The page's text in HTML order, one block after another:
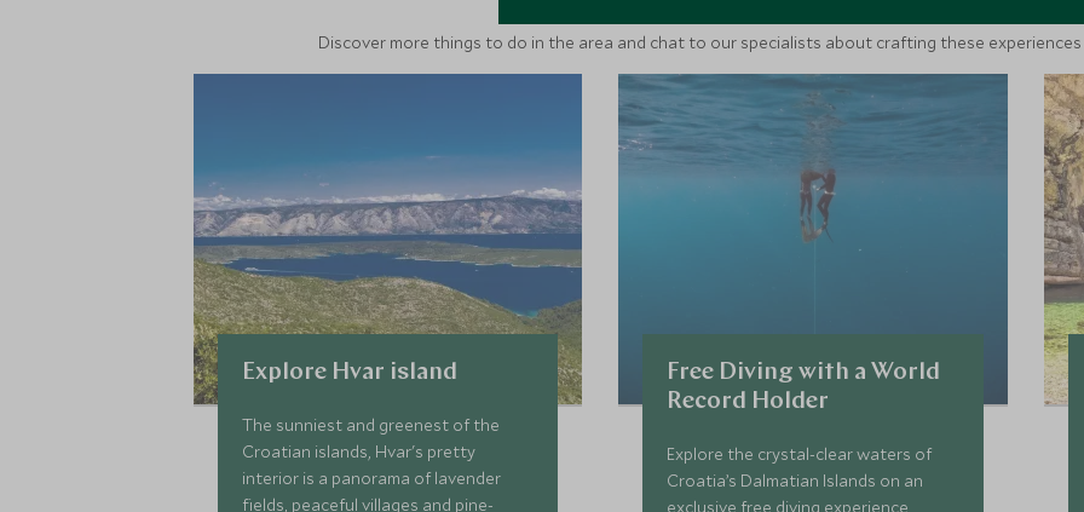
Discover more things to do in the area and chat to our specialists about crafting these
Explore Hvar island
The sunniest and greenest of the
Croatian islands, Hvar's pretty
interior is a panorama of lavender
fields, peaceful villages and pine-
Free Diving with a World
Record Holder
Explore the crystal-clear waters of
Croatia’s Dalmatian Islands on an
exclusive free diving experience